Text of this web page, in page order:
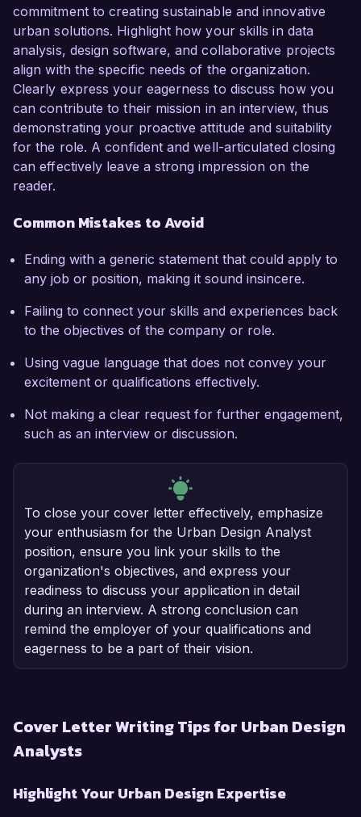
commitment to creating sustainable and innovative
urban solutions. Highlight how your skills in data
analysis, design software, and collaborative projects
align with the specific needs of the organization.
Clearly express your eagerness to discuss how you
can contribute to their mission in an interview, thus
demonstrating your proactive attitude and suitability
for the role. A confident and well-articulated closing
can effectively leave a strong impression on the
reader.
Common Mistakes to Avoid
Ending with a generic statement that could apply to
any job or position, making it sound insincere.
Failing to connect your skills and experiences back
to the objectives of the company or role.
Using vague language that does not convey your
excitement or qualifications effectively.
Not making a clear request for further engagement,
such as an interview or discussion.
To close your cover letter effectively, emphasize
your enthusiasm for the Urban Design Analyst
position, ensure you link your skills to the
organization's objectives, and express your
readiness to discuss your application in detail
during an interview. A strong conclusion can
remind the employer of your qualifications and
eagerness to be a part of their vision.
Cover Letter Writing Tips for Urban Design
Analysts
Highlight Your Urban Design Expertise